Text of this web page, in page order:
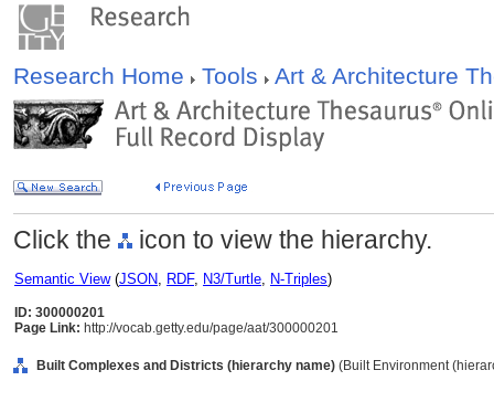
Research Home Tools Art & Architecture
Click the icon to view the hierarchy.
Semantic View(JSON, RDF, N3/Turtle, N-Triples)
ID: 300000201
Page Link: http://vocab.getty.edu/page/aat/300000201
Built Complexes and Districts (hierarchy name) (Built Environment